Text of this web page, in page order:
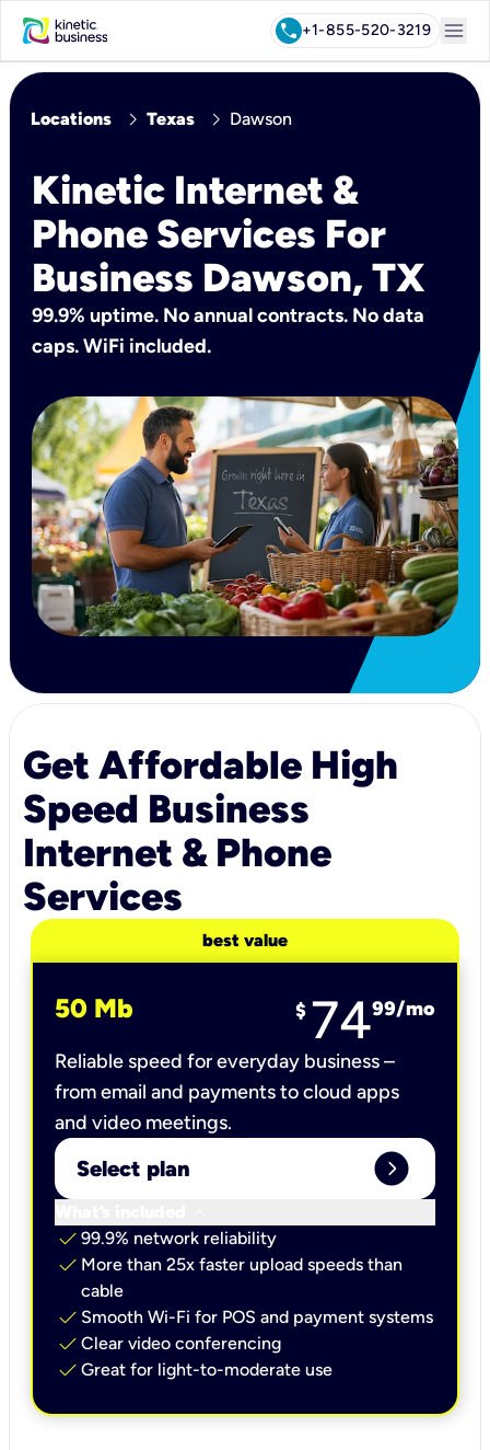
call+1-855-520-3219 menu
Locations chevron_right Texas chevron_right Dawson
Kinetic Internet &
Phone Services For
Business Dawson, TX
99.9% uptime. No annual contracts. No data
caps. WiFi included.
Get Affordable High
Speed Business
Internet & Phone
Services
best value
50 Mb $ 7499/mo
Reliable speed for everyday business –
from email and payments to cloud apps
and video meetings.
Select plan expand_circle_right
check 99.9% network reliability
check More than 25x faster upload speeds than
cable
check Smooth Wi-Fi for POS and payment systems
check Clear video conferencing
check Great for light-to-moderate use